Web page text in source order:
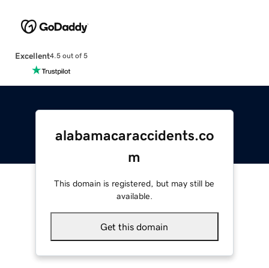
Excellent4.5 out of 5
alabamacaraccidents.co
m
This domain is registered, but may still be
available.
Get this domain